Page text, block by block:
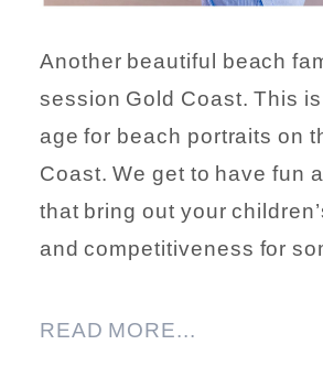
Another beautiful beach
session Gold Coast. This
age for beach portraits on
Coast. We get to have fun
that bring out your
and competitiveness for
READ MORE...